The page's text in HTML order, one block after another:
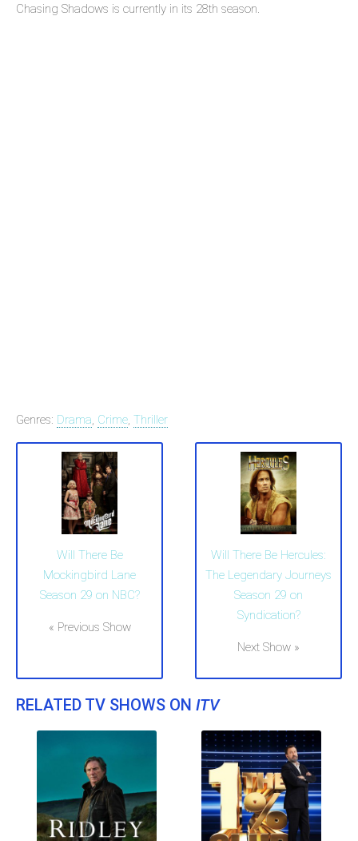
Chasing Shadows is currently in its 28th season.
Genres: Drama, Crime, Thriller
Will There Be
Mockingbird Lane
Season 29 on NBC?
« Previous Show
Will There Be Hercules:
The Legendary Journeys
Season 29 on
Syndication?
Next Show »
RELATED TV SHOWS ON ITV